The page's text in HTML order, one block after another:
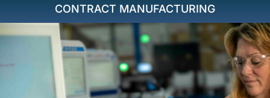
CONTRACT MANUFACTURING